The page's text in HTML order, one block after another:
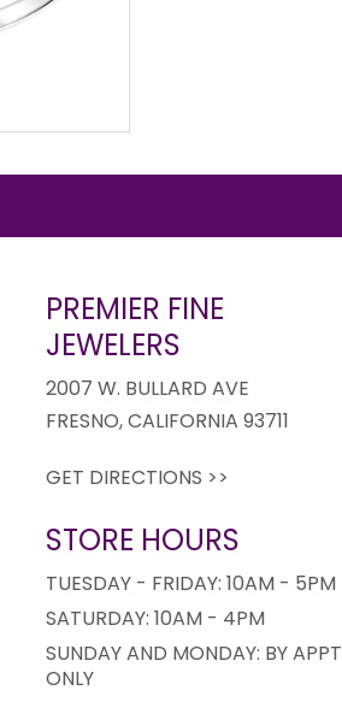
PREMIER FINE
JEWELERS
2007 W. BULLARD AVE
FRESNO, CALIFORNIA 93711
GET DIRECTIONS >>
STORE HOURS
TUESDAY - FRIDAY: 10AM - 5PM
SATURDAY: 10AM - 4PM
SUNDAY AND MONDAY: BY APPT
ONLY